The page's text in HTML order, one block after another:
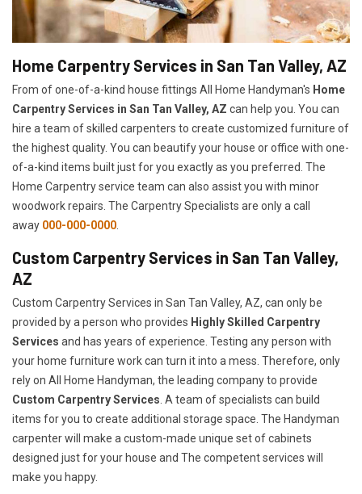
Home Carpentry Services in San Tan Valley, AZ
From of one-of-a-kind house fittings All Home Handyman's Home
Carpentry Services in San Tan Valley, AZ can help you. You can
hire a team of skilled carpenters to create customized furniture of
the highest quality. You can beautify your house or office with one-
of-a-kind items built just for you exactly as you preferred. The
Home Carpentry service team can also assist you with minor
woodwork repairs. The Carpentry Specialists are only a call
away 000-000-0000
Custom Carpentry Services in San Tan Valley,
AZ
Custom Carpentry Services in San Tan Valley, AZ, can only be
provided by a person who provides Highly Skilled ​​​Carpentry
Services and has years of experience. Testing any person with
your home furniture work can turn it into a mess. Therefore, only
rely on All Home Handyman, the leading company to provide
Custom Carpentry Services . A team of specialists can build
items for you to create additional storage space. The Handyman
carpenter will make a custom-made unique set of cabinets
designed just for your house and The competent services will
make you happy.